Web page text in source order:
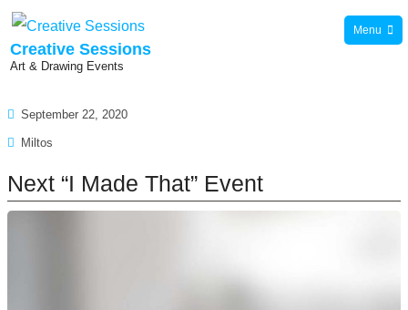
Skip
content
Creative Sessions
Art & Drawing Events
Menu
News
September 22, 2020
Miltos
Next “I Made That” Event